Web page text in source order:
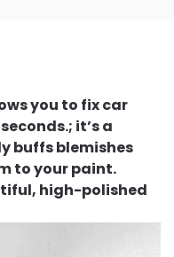
you to fix car
it’s a
buffs blemishes
to your paint.
high-polished